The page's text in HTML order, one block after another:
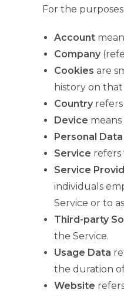
For the
Account
Company
Cookies are
history on
Country refers
Device
Personal Data
Service refers
Service
individuals
Service or to
Third-party
the Service.
Usage Data
the duration
Website